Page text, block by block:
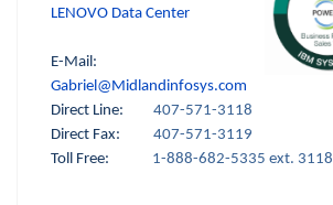
LENOVO Data Center
E-Mail:
Gabriel@Midlandinfosys.com
Direct Line: 407-571-3118
Direct Fax:
407-571-3119
Toll Free:
1-888-682-5335 ext. 3118